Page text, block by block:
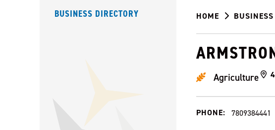
HOME
Agriculture
PHONE: 7809384441
BUSINESS DIRECTORY